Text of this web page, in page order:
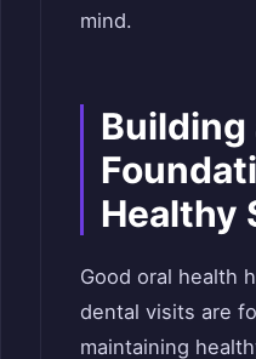
mind.
Building
Healthy
Good oral health
dental visits are
maintaining